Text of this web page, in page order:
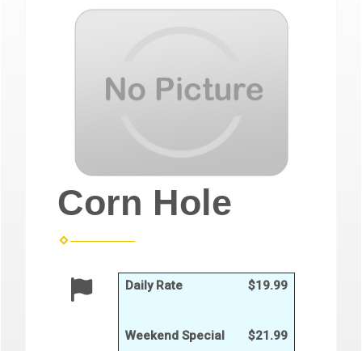
Corn Hole
Daily Rate $19.99
Weekend Special $21.99